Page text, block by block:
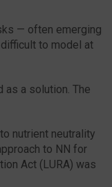
— often emerging
to model at
as a solution. The
nutrient neutrality
to NN for
Act (LURA) was